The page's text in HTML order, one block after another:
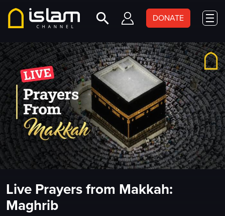
DONATE
Live Prayers from Makkah:
Maghrib